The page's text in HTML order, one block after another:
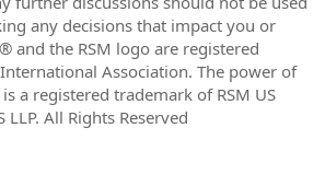
any decisions that impact you or
and the RSM logo are registered
Association. The power of
a registered trademark of RSM US
LLP. All Rights Reserved